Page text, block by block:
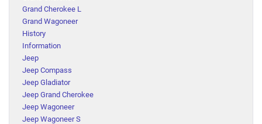
Grand Cherokee L
Grand Wagoneer
History
Information
Jeep
Jeep Compass
Jeep Gladiator
Jeep Grand Cherokee
Jeep Wagoneer
Jeep Wagoneer S